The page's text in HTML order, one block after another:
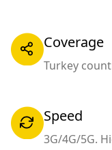
Coverage
Turkey
Speed
3G/4G/5G.